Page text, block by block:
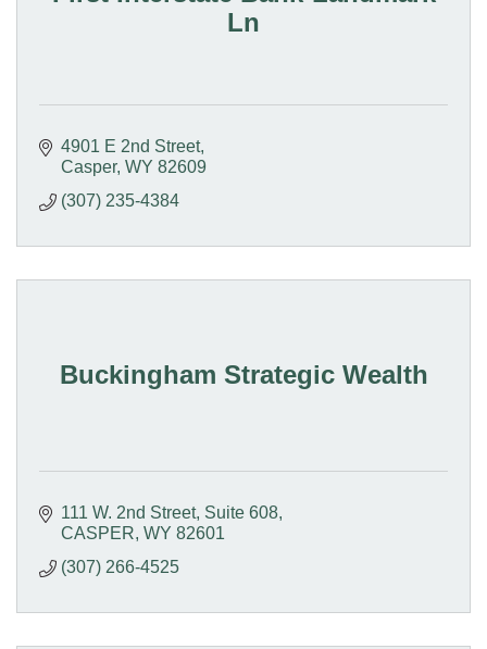
Ln
4901 E 2nd Street
Casper WY 82609
(307) 235-4384
Buckingham Strategic Wealth
111 W. 2nd Street, Suite 608
CASPER WY 82601
(307) 266-4525